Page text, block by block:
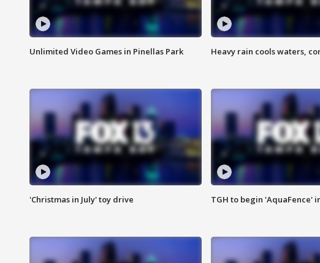
Unlimited Video Games in Pinellas Park Heavy rain cools waters,
'Christmas in July' toy drive TGH to begin 'AquaFence'